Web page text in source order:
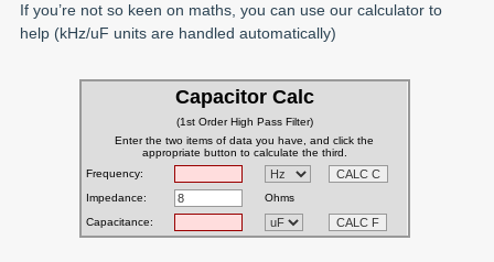
If you’re not so keen on maths, you can use our calculator to
help (kHz/uF units are handled automatically)